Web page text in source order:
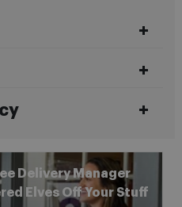
Delivery Manager
Elves Off Your Stuff